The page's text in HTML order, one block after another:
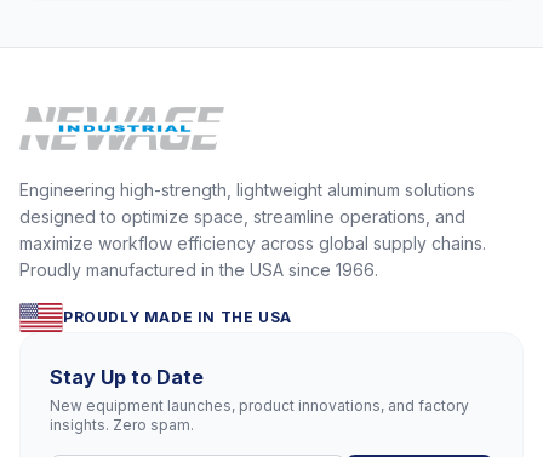
Engineering high-strength, lightweight aluminum solutions
designed to optimize space, streamline operations, and
maximize workflow efficiency across global supply chains.
Proudly manufactured in the USA since 1966.
PROUDLY MADE IN THE USA
Stay Up to Date
New equipment launches, product innovations, and factory
insights. Zero spam.